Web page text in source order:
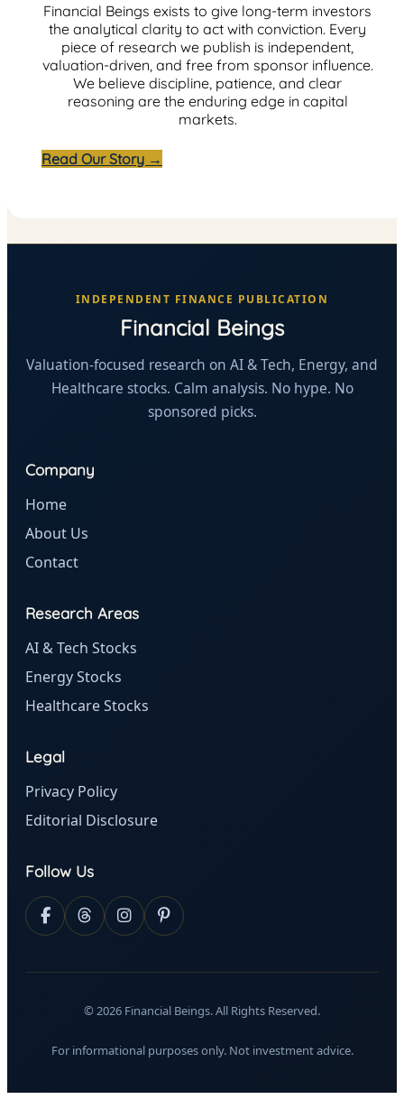
Financial Beings exists to give long-term investors
the analytical clarity to act with conviction. Every
piece of research we publish is independent,
valuation-driven, and free from sponsor influence.
We believe discipline, patience, and clear
reasoning are the enduring edge in capital
markets.
Read Our Story →
INDEPENDENT FINANCE PUBLICATION
Financial Beings
Valuation-focused research on AI & Tech, Energy, and
Healthcare stocks. Calm analysis. No hype. No
sponsored picks.
Company
Home
About Us
Contact
Research Areas
AI & Tech Stocks
Energy Stocks
Healthcare Stocks
Legal
Privacy Policy
Editorial Disclosure
Follow Us
© 2026 Financial Beings. All Rights Reserved.
For informational purposes only. Not investment advice.